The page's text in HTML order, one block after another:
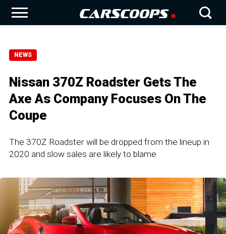
NEWS
Nissan 370Z Roadster Gets The
Axe As Company Focuses On The
Coupe
The 370Z Roadster will be dropped from the lineup in
2020 and slow sales are likely to blame